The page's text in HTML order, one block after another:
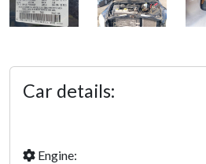
Car details:
Engine: